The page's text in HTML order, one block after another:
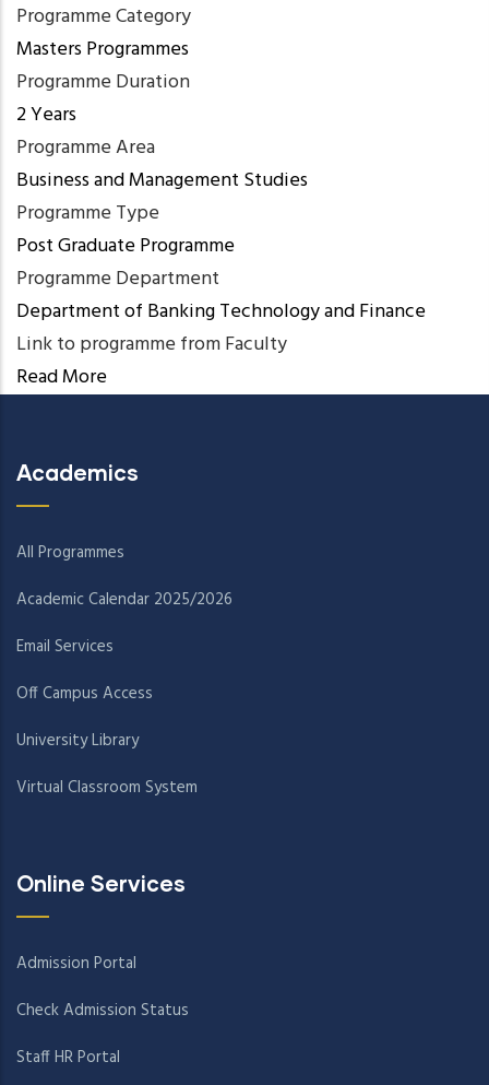
Programme Category
Masters Programmes
Programme Duration
2 Years
Programme Area
Business and Management Studies
Programme Type
Post Graduate Programme
Programme Department
Department of Banking Technology and Finance
Link to programme from Faculty
Read More
Academics
All Programmes
Academic Calendar 2025/2026
Email Services
Off Campus Access
University Library
Virtual Classroom System
Online Services
Admission Portal
Check Admission Status
Staff HR Portal